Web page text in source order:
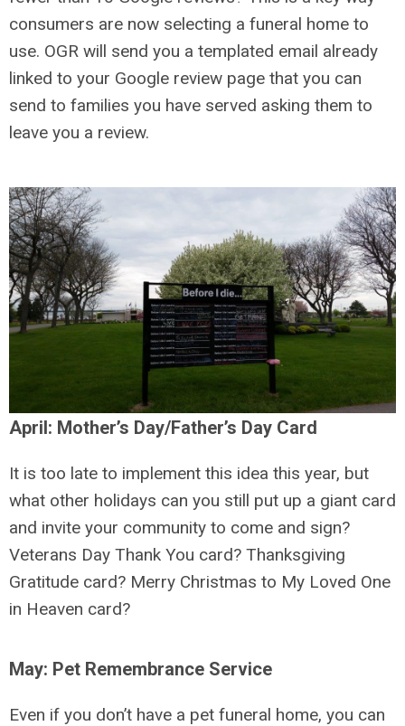
consumers are now selecting a funeral home to
use. OGR will send you a templated email already
linked to your Google review page that you can
send to families you have served asking them to
leave you a review.
April: Mother’s Day/Father’s Day Card
It is too late to implement this idea this year, but
what other holidays can you still put up a giant card
and invite your community to come and sign?
Veterans Day Thank You card? Thanksgiving
Gratitude card? Merry Christmas to My Loved One
in Heaven card?
May: Pet Remembrance Service
Even if you don’t have a pet funeral home, you can